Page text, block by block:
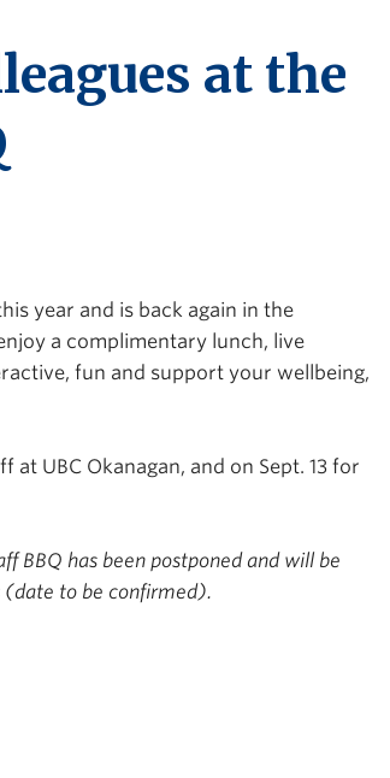
at the
year and is back again in the
a complimentary lunch, live
fun and support your wellbeing,
UBC Okanagan, and on Sept. 13 for
BBQ has been postponed and will be
(date to be confirmed).